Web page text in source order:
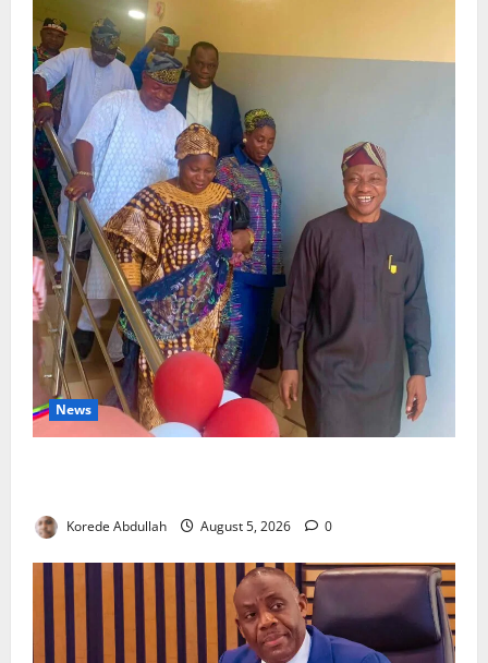
News
Korede Abdullah August 5, 2026 0